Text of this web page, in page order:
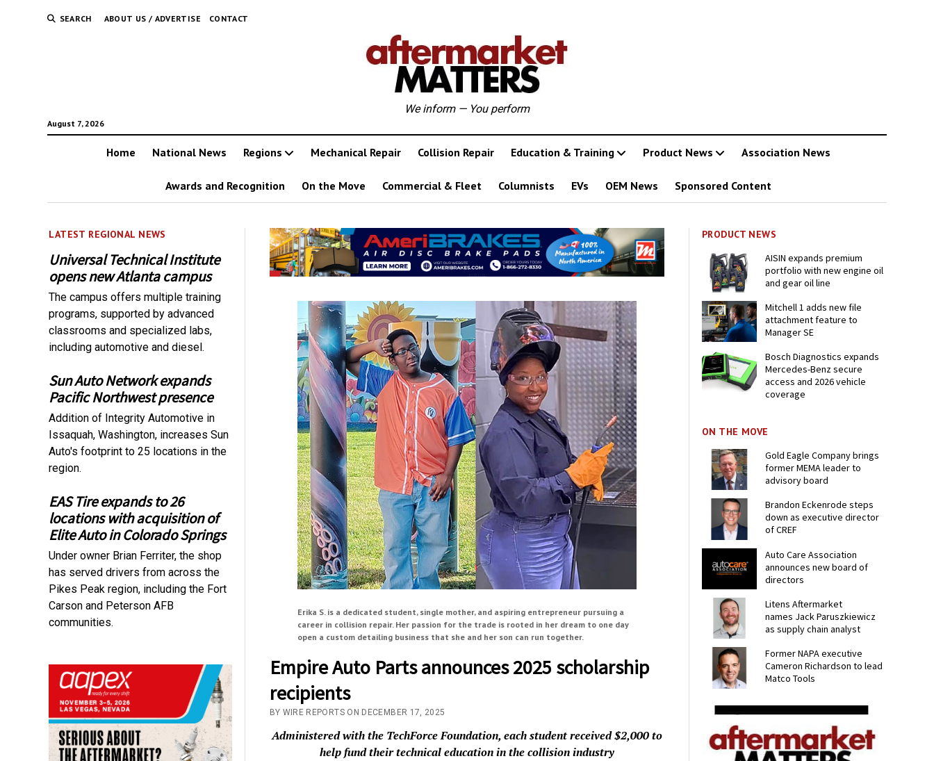
SEARCH ABOUT US / ADVERTISE CONTACT
August 7, 2026
We inform — You perform
Home National News Regions Mechanical Repair Collision Repair Education & Training Product News Association News
Awards and Recognition On the Move Commercial & Fleet Columnists EVs OEM News Sponsored Content
LATEST REGIONAL NEWS
Universal Technical Institute
opens new Atlanta campus
The campus offers multiple training
programs, supported by advanced
classrooms and specialized labs,
including automotive and diesel.
Sun Auto Network expands
Pacific Northwest presence
Addition of Integrity Automotive in
Issaquah, Washington, increases Sun
Auto's footprint to 25 locations in the
region.
EAS Tire expands to 26
locations with acquisition of
Elite Auto in Colorado Springs
Under owner Brian Ferriter, the shop
has served drivers from across the
Pikes Peak region, including the Fort
Carson and Peterson AFB
communities.
Erika S. is a dedicated student, single mother, and aspiring entrepreneur pursuing a
career in collision repair. Her passion for the trade is rooted in her dream to one day
open a custom detailing business that she and her son can run together.
Empire Auto Parts announces 2025 scholarship
recipients
BY WIRE REPORTS ON DECEMBER 17, 2025
Administered with the TechForce Foundation, each student received $2,000 to
help fund their technical education in the collision industry
PRODUCT NEWS
AISIN expands premium
portfolio with new engine oil
and gear oil line
Mitchell 1 adds new file
attachment feature to
Manager SE
Bosch Diagnostics expands
Mercedes-Benz secure
access and 2026 vehicle
coverage
ON THE MOVE
Gold Eagle Company brings
former MEMA leader to
advisory board
Brandon Eckenrode steps
down as executive director
of CREF
Auto Care Association
announces new board of
directors
Litens Aftermarket
names Jack Paruszkiewicz
as supply chain analyst
Former NAPA executive
Cameron Richardson to lead
Matco Tools